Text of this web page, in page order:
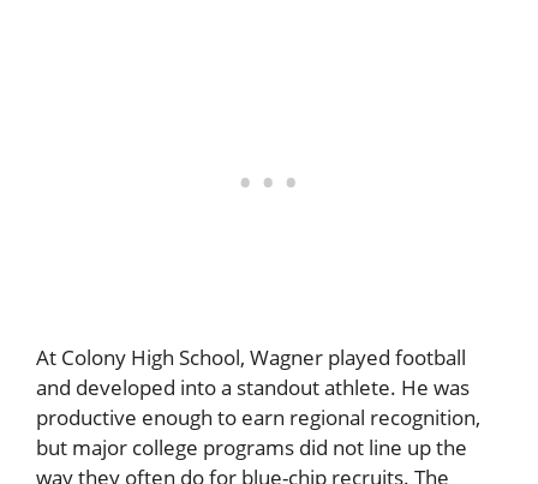
At Colony High School, Wagner played football
and developed into a standout athlete. He was
productive enough to earn regional recognition,
but major college programs did not line up the
way they often do for blue-chip recruits. The